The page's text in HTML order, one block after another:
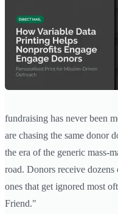
fundraising has never been
are chasing the same donor
the era of the generic mass-
road. Donors receive
ones that get ignored most
Friend."